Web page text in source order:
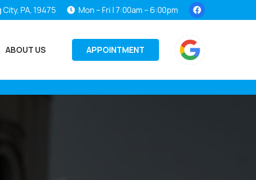
PA, 19475 Mon – Fri | 7:00am – 6:00pm
ABOUT US APPOINTMENT